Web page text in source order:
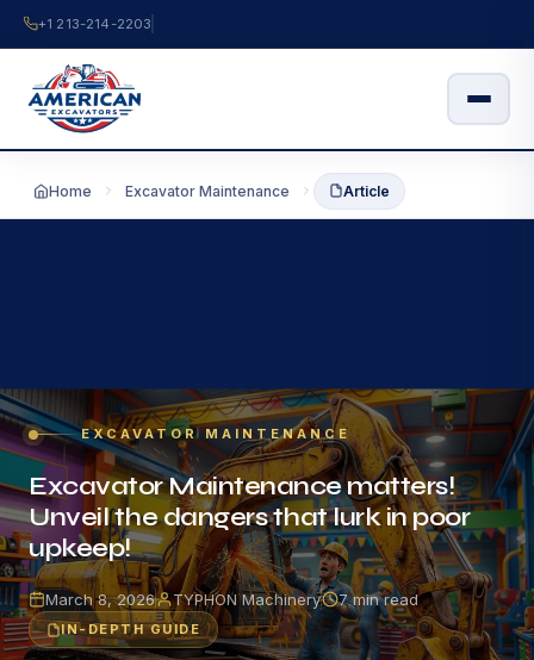
Skip
to
content
+1 213-214-2203
Home Excavator Maintenance Article
EXCAVATOR MAINTENANCE
Excavator Maintenance matters!
Unveil the dangers that lurk in poor
upkeep!
March 8, 2026 TYPHON Machinery 7 min read
IN-DEPTH GUIDE